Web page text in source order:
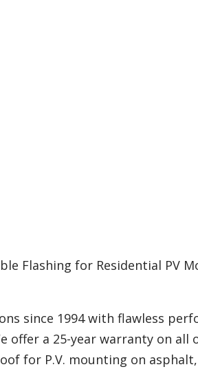
Flashing for Residential PV
since 1994 with flawless
offer a 25-year warranty on
for P.V. mounting on